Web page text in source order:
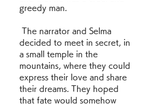
greedy man.
decided to meet in secret, in
a small temple in the
mountains, where they could
express their love and share
their dreams. They hoped
that fate would somehow